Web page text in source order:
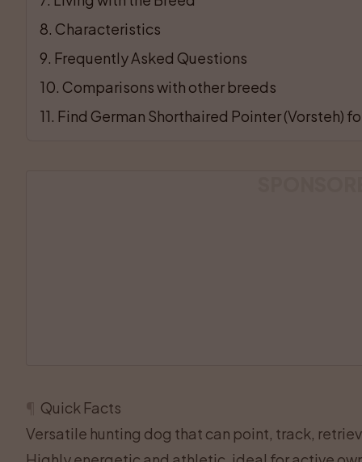
8. Characteristics
9. Frequently Asked Questions
10. Comparisons with other breeds
11. Find German Shorthaired Pointer (Vorsteh)
Quick Facts
Versatile hunting dog that can point, track,